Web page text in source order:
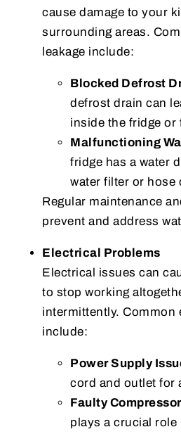
cause damage to your
surrounding areas.
leakage include:
Blocked Defrost
defrost drain can
inside the fridge or
Malfunctioning
fridge has a water
water filter or hose
Regular maintenance
prevent and address
Electrical Problems
Electrical issues can
to stop working
intermittently. Common
include:
Power Supply
cord and outlet for
Faulty Compressor
plays a crucial role